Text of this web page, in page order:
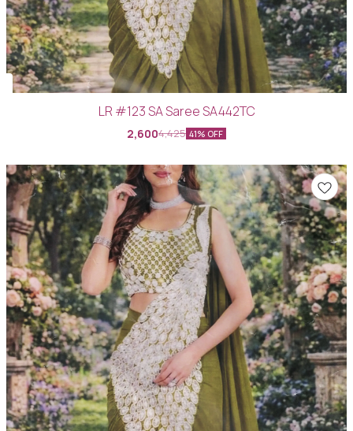
LR #123 SA Saree SA442TC
2,6004,425 41% OFF